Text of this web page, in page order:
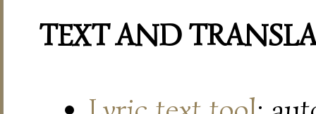
TEXT AND